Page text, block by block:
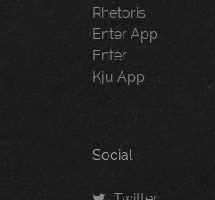
Rhetoris
Enter App
Enter
Kju App
Social